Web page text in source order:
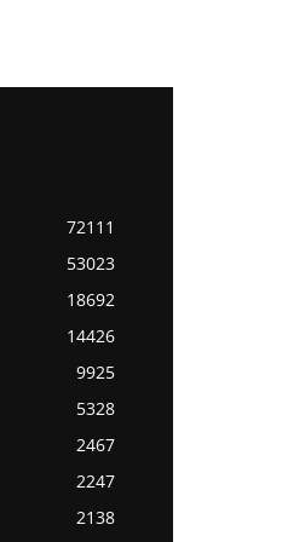
72111
53023
18692
14426
9925
5328
2467
2247
2138